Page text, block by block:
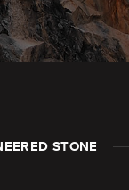
STONE